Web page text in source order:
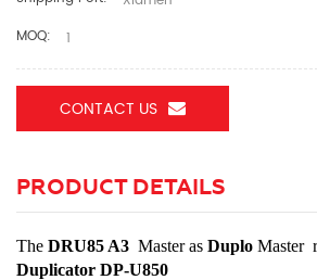
MOQ:
1
CONTACT US
PRODUCT DETAILS
The DRU85 A3 Master as Duplo Master
Duplicator DP-U850